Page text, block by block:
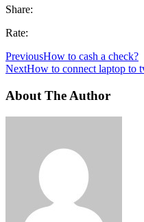
Share:
Rate:
PreviousHow to cash a check?
NextHow to connect laptop to
About The Author